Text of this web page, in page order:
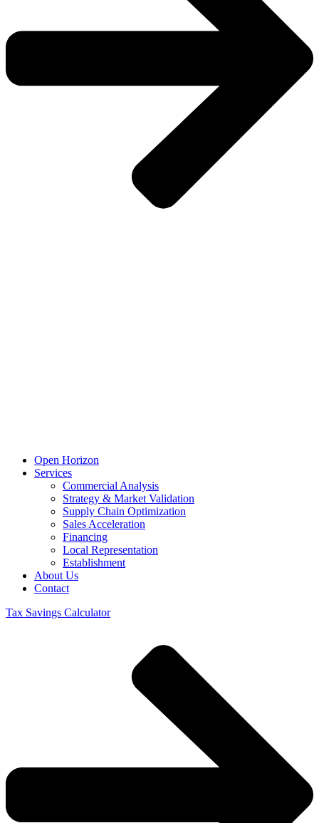
Open Horizon
Services
Commercial Analysis
Strategy & Market Validation
Supply Chain Optimization
Sales Acceleration
Financing
Local Representation
Establishment
About Us
Contact
Tax Savings Calculator